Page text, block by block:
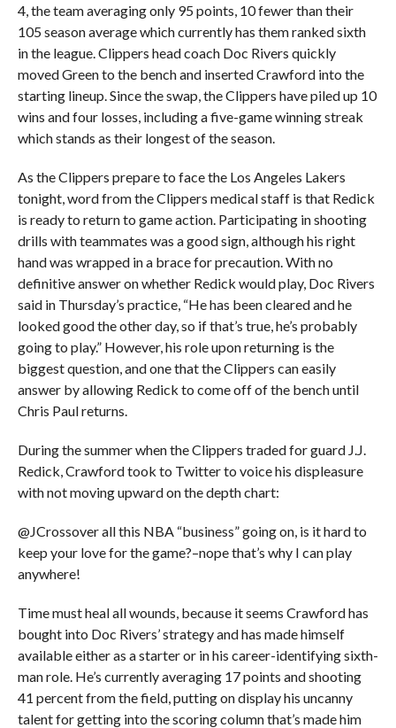
4, the team averaging only 95 points, 10 fewer than their
105 season average which currently has them ranked sixth
in the league. Clippers head coach Doc Rivers quickly
moved Green to the bench and inserted Crawford into the
starting lineup. Since the swap, the Clippers have piled up 10
wins and four losses, including a five-game winning streak
which stands as their longest of the season.
As the Clippers prepare to face the Los Angeles Lakers
tonight, word from the Clippers medical staff is that Redick
is ready to return to game action. Participating in shooting
drills with teammates was a good sign, although his right
hand was wrapped in a brace for precaution. With no
definitive answer on whether Redick would play, Doc Rivers
said in Thursday’s practice, “He has been cleared and he
looked good the other day, so if that’s true, he’s probably
going to play.” However, his role upon returning is the
biggest question, and one that the Clippers can easily
answer by allowing Redick to come off of the bench until
Chris Paul returns.
During the summer when the Clippers traded for guard J.J.
Redick, Crawford took to Twitter to voice his displeasure
with not moving upward on the depth chart:
@JCrossover all this NBA “business” going on, is it hard to
keep your love for the game?–nope that’s why I can play
anywhere!
Time must heal all wounds, because it seems Crawford has
bought into Doc Rivers’ strategy and has made himself
available either as a starter or in his career-identifying sixth-
man role. He’s currently averaging 17 points and shooting
41 percent from the field, putting on display his uncanny
talent for getting into the scoring column that’s made him